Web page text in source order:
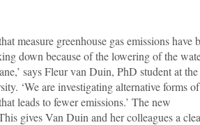
measure greenhouse gas emissions have
down because of the lowering of the
says Fleur van Duin, PhD student at the
‘We are investigating alternative forms of
leads to fewer emissions.’ The new
gives Van Duin and her colleagues a